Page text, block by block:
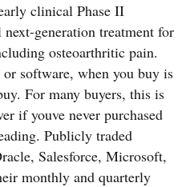
clinical Phase II
generation treatment for
osteoarthritic pain.
software, when you buy is
For many buyers, this is
if youve never purchased
Publicly traded
Salesforce, Microsoft,
monthly and quarterly